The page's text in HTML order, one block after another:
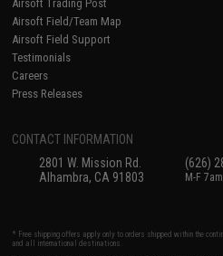
Airsoft Trading Post
Airsoft Field/Team Map
Airsoft Field Support
Testimonials
Careers
Press Releases
CONTACT INFORMATION
2801 W. Mission Rd.
Alhambra, CA 91803
(626)
M-F
* Free shipping offers apply only to orders shipped within the
and all international destinations.